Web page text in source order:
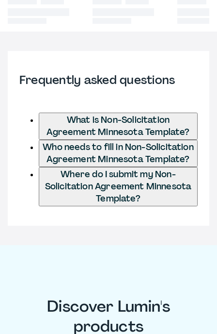
Frequently asked questions
What is Non-Solicitation
Agreement Minnesota Template?
Who needs to fill in Non-Solicitation
Agreement Minnesota Template?
Where do I submit my Non-
Solicitation Agreement Minnesota
Template?
Discover Lumin's
products